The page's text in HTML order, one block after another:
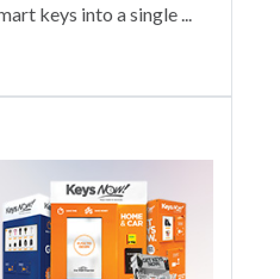
keys into a single ...